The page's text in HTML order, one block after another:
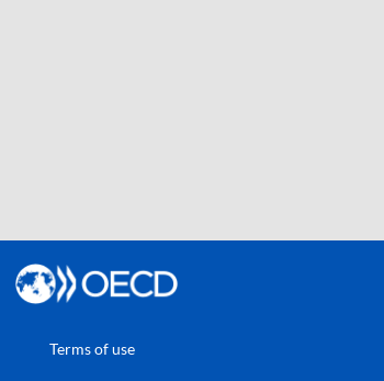
Terms of use